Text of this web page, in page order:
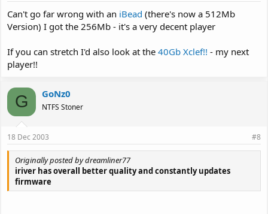
Can't go far wrong with an iBead (there's now a 512Mb
Version) I got the 256Mb - it's a very decent player
If you can stretch I'd also look at the 40Gb Xclef!! - my next
player!!
G GoNz0
NTFS Stoner
18 Dec 2003 #8
Originally posted by dreamliner77
iriver has overall better quality and constantly updates
firmware